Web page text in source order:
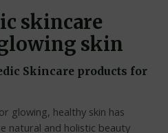
skincare
skin
Skincare products for
glowing, healthy skin has
natural and holistic beauty